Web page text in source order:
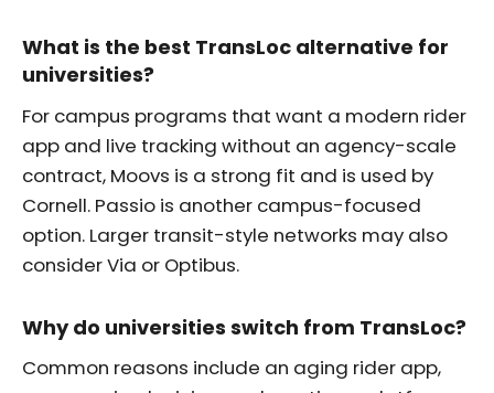
What is the best TransLoc alternative for
universities?
For campus programs that want a modern rider
app and live tracking without an agency-scale
contract, Moovs is a strong fit and is used by
Cornell. Passio is another campus-focused
option. Larger transit-style networks may also
consider Via or Optibus.
Why do universities switch from TransLoc?
Common reasons include an aging rider app,